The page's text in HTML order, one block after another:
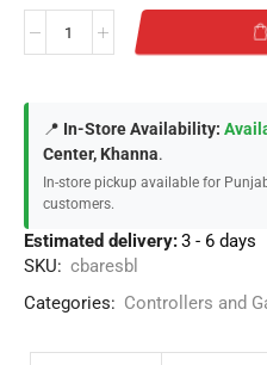
📍 In-Store Availability:
Center, Khanna.
In-store pickup available for
customers.
Estimated delivery:3 - 6 days
SKU: cbaresbl
Categories: Controllers and